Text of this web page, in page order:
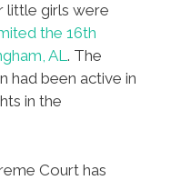
little girls were
the 16th
AL. The
had been active in
in the
Court has